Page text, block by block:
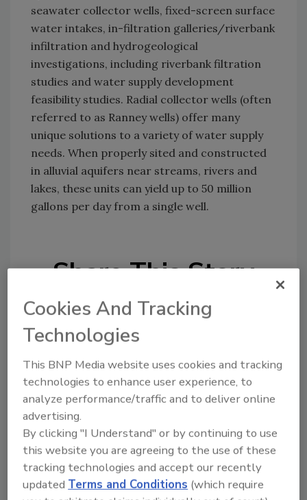
seawater collector wells, fixed-screen surface
water intakes, in-filtration galleries/riverbank
infiltration and hydrogeological
investigations, including riverbank filtration
studies and water supply development
feasibility studies. Radial collector wells (often
referred to as Ranney wells) offer many
unique solutions to a variety of water supply
needs. When properly sited and constructed
in alluvial aquifers near streams, rivers and
lakes, these units can yield up to 50 million
gallons per day from a single well.
Share This Story
Looking for a reprint of this article?
From high-res PDFs to custom plaques,
Cookies And Tracking
Technologies
This BNP Media website uses cookies and tracking
technologies to enhance user experience, to
analyze performance/traffic and to deliver online
advertising.
By clicking "I Understand" or by continuing to use
this website you are agreeing to the use of these
tracking technologies and accept our recently
updatedTerms and Conditions (which require